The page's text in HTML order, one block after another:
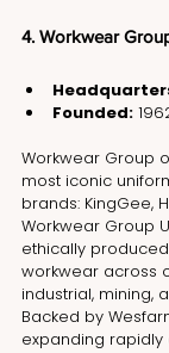
4. Workwear
Founded:
Workwear Group
most iconic
brands: KingGee,
Workwear Group
ethically
workwear across
industrial, mining,
Backed by
expanding